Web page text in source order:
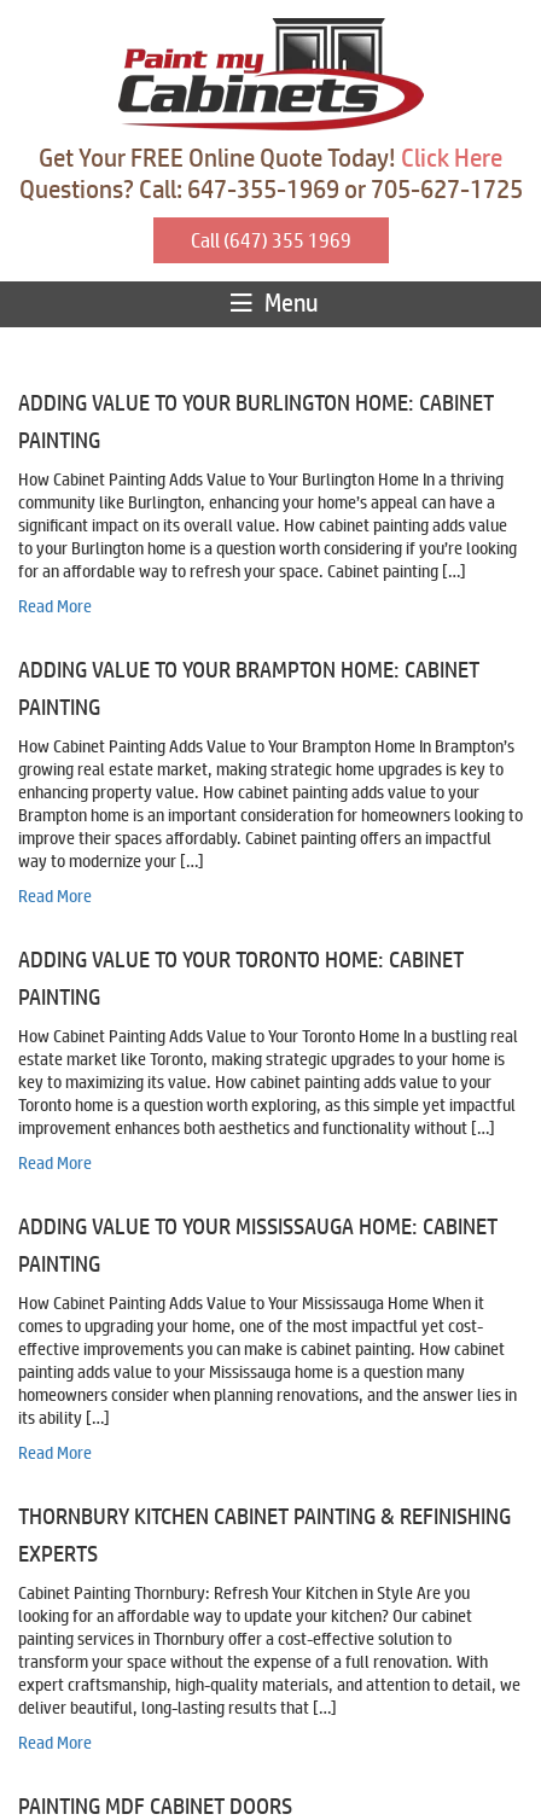
Get Your FREE Online Quote Today! Click Here
Questions? Call: 647-355-1969 or 705-627-1725
Call (647) 355 1969
Menu
ADDING VALUE TO YOUR BURLINGTON HOME: CABINET
PAINTING
How Cabinet Painting Adds Value to Your Burlington Home In a thriving
community like Burlington, enhancing your home’s appeal can have a
significant impact on its overall value. How cabinet painting adds value
to your Burlington home is a question worth considering if you’re looking
for an affordable way to refresh your space. Cabinet painting […]
Read More
ADDING VALUE TO YOUR BRAMPTON HOME: CABINET
PAINTING
How Cabinet Painting Adds Value to Your Brampton Home In Brampton’s
growing real estate market, making strategic home upgrades is key to
enhancing property value. How cabinet painting adds value to your
Brampton home is an important consideration for homeowners looking to
improve their spaces affordably. Cabinet painting offers an impactful
way to modernize your […]
Read More
ADDING VALUE TO YOUR TORONTO HOME: CABINET
PAINTING
How Cabinet Painting Adds Value to Your Toronto Home In a bustling real
estate market like Toronto, making strategic upgrades to your home is
key to maximizing its value. How cabinet painting adds value to your
Toronto home is a question worth exploring, as this simple yet impactful
improvement enhances both aesthetics and functionality without […]
Read More
ADDING VALUE TO YOUR MISSISSAUGA HOME: CABINET
PAINTING
How Cabinet Painting Adds Value to Your Mississauga Home When it
comes to upgrading your home, one of the most impactful yet cost-
effective improvements you can make is cabinet painting. How cabinet
painting adds value to your Mississauga home is a question many
homeowners consider when planning renovations, and the answer lies in
its ability […]
Read More
THORNBURY KITCHEN CABINET PAINTING & REFINISHING
EXPERTS
Cabinet Painting Thornbury: Refresh Your Kitchen in Style Are you
looking for an affordable way to update your kitchen? Our cabinet
painting services in Thornbury offer a cost-effective solution to
transform your space without the expense of a full renovation. With
expert craftsmanship, high-quality materials, and attention to detail, we
deliver beautiful, long-lasting results that […]
Read More
PAINTING MDF CABINET DOORS